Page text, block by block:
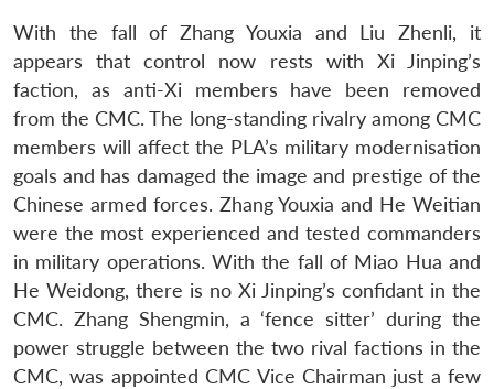
With the fall of Zhang Youxia and Liu Zhenli, it
appears that control now rests with Xi Jinping’s
faction, as anti-Xi members have been removed
from the CMC. The long-standing rivalry among CMC
members will affect the PLA’s military modernisation
goals and has damaged the image and prestige of the
Chinese armed forces. Zhang Youxia and He Weitian
were the most experienced and tested commanders
in military operations. With the fall of Miao Hua and
He Weidong, there is no Xi Jinping’s confidant in the
CMC. Zhang Shengmin, a ‘fence sitter’ during the
power struggle between the two rival factions in the
CMC, was appointed CMC Vice Chairman just a few